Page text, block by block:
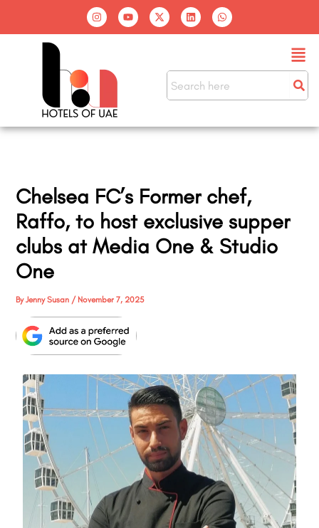
I
n
s
Y
o
u
X
-
t
L
i
n
i
W
h
a
p
Chelsea FC’s Former chef,
Raffo, to host exclusive supper
clubs at Media One & Studio
One
ByJenny Susan / November 7, 2025